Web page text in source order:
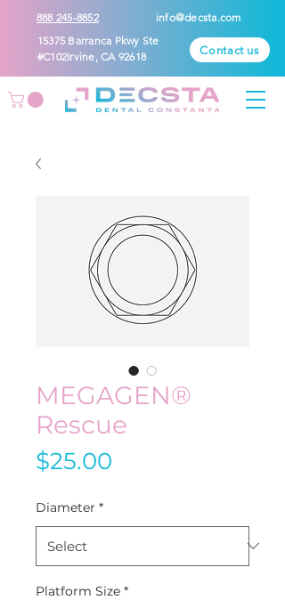
888 245-8852
info@decsta.com
15375 Barranca Pkwy Ste
#C102Irvine, CA 92618
Contact us
MEGAGEN®
Rescue
$25.00
Diameter *
Platform Size *